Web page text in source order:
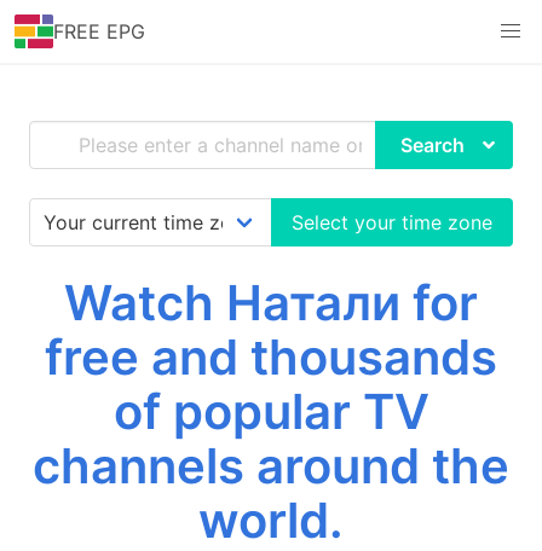
FREE EPG
Search
Select your time zone
Watch Натали for
free and thousands
of popular TV
channels around the
world.